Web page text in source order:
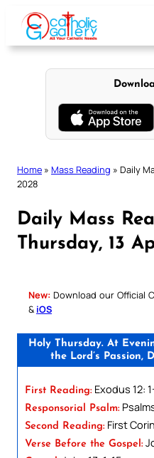
content
Home » Mass Reading » Daily
2028
Daily Mass
Thursday, 13
New: Download our Official
& iOS
Holy Thursday. At
the Lord’s Passion,
First Reading: Exodus 12:
Responsorial Psalm:
Second Reading: First
Verse Before the Gospel: